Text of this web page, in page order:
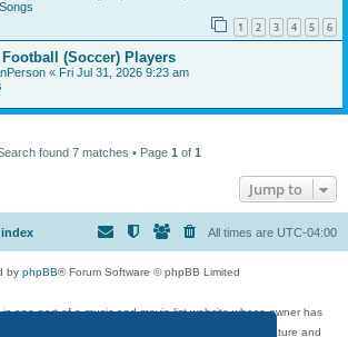
1 2 3 4 5 6
Football (Soccer) Players
« Fri Jul 31, 2026 9:23 am
found 7 matches • Page 1 of 1
Jump to
All times are UTC-04:00
by phpBB® Forum Software © phpBB Limited
is one part of a music and movie list website whose owner has
to discuss music, movies, video games, and literature and